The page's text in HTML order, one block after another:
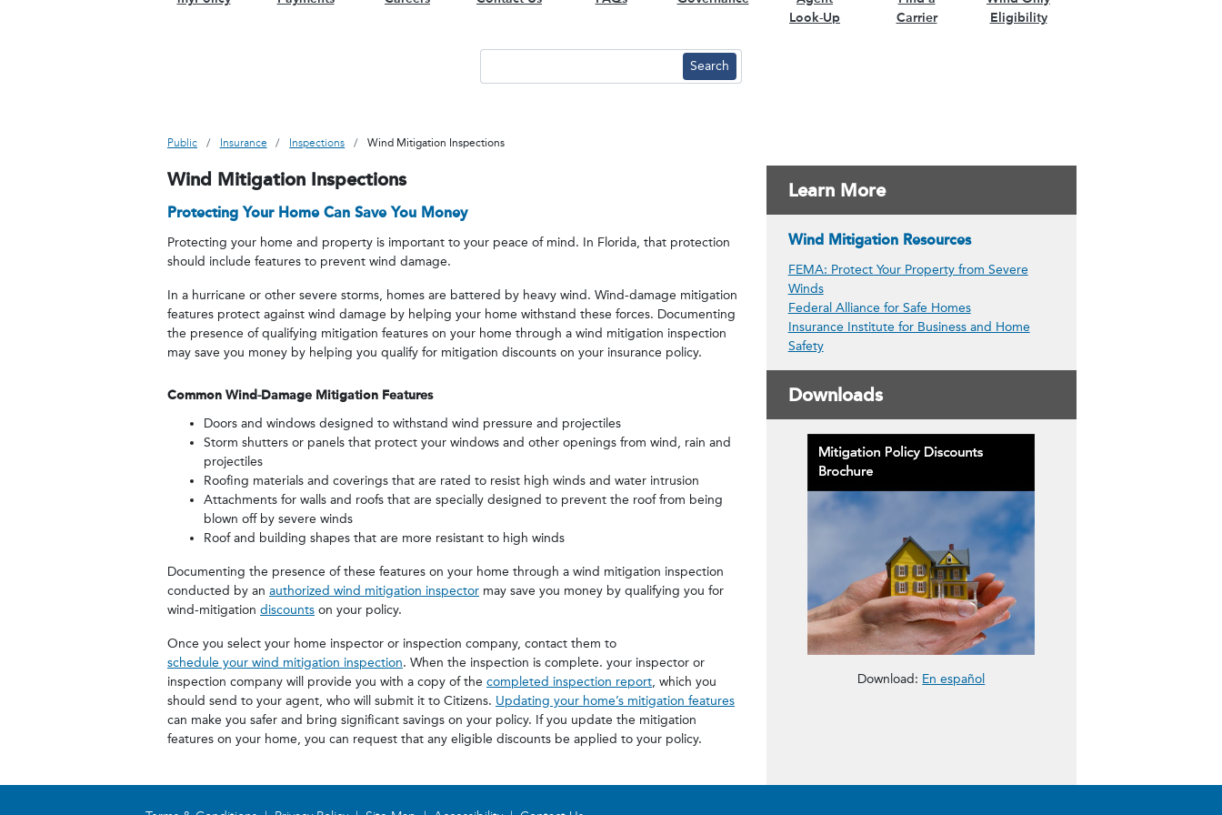
Look-Up
Carrier
Eligibility
Public Insurance Inspections Wind Mitigation Inspections
Wind Mitigation Inspections
Protecting Your Home Can Save You Money
Protecting your home and property is important to your peace of mind. In Florida, that protection
should include features to prevent wind damage.
In a hurricane or other severe storms, homes are battered by heavy wind. Wind-damage mitigation
features protect against wind damage by helping your home withstand these forces. Documenting
the presence of qualifying mitigation features on your home through a wind mitigation inspection
may save you money by helping you qualify for mitigation discounts on your insurance policy.
Common Wind-Damage Mitigation Features
Doors and windows designed to withstand wind pressure and projectiles
Storm shutters or panels that protect your windows and other openings from wind, rain and
projectiles
Roofing materials and coverings that are rated to resist high winds and water intrusion
Attachments for walls and roofs that are specially designed to prevent the roof from being
blown off by severe winds
Roof and building shapes that are more resistant to high winds
Documenting the presence of these features on your home through a wind mitigation inspection
conducted by an authorized wind mitigation inspector may save you money by qualifying you for
wind-mitigation discounts on your policy.
Once you select your home inspector or inspection company, contact them to
schedule your wind mitigation inspection. When the inspection is complete. your inspector or
inspection company will provide you with a copy of the completed inspection report, which you
should send to your agent, who will submit it to Citizens. Updating your home’s mitigation features
can make you safer and bring significant savings on your policy. If you update the mitigation
features on your home, you can request that any eligible discounts be applied to your policy.
Learn More
Wind Mitigation Resources
FEMA: Protect Your Property from Severe
Winds
Federal Alliance for Safe Homes
Insurance Institute for Business and Home
Safety
Downloads
Download: The Mitigation Policy Discount Brochure
En español